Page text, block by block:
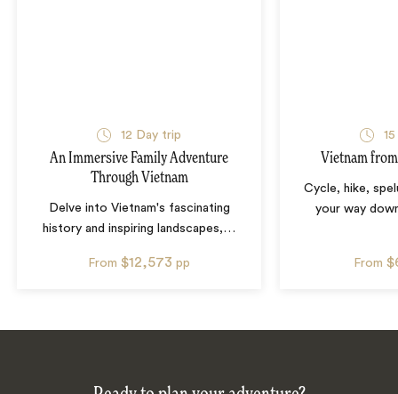
12 Day trip
An Immersive Family Adventure
Through Vietnam
Delve into Vietnam's fascinating
history and inspiring landscapes,…
From $12,573 pp
15
Vietnam
Cycle, hike,
your way
From